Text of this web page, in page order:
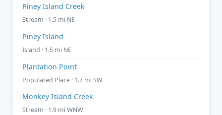
Piney Island Creek
Stream · 1.5 mi NE
Piney Island
Island · 1.5 mi NE
Plantation Point
Populated Place · 1.7 mi SW
Monkey Island Creek
Stream · 1.9 mi WNW